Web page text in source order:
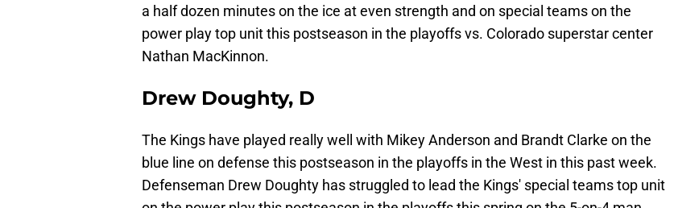
a half dozen minutes on the ice at even strength and on special teams on the
power play top unit this postseason in the playoffs vs. Colorado superstar center
Nathan MacKinnon.
Drew Doughty, D
The Kings have played really well with Mikey Anderson and Brandt Clarke on the
blue line on defense this postseason in the playoffs in the West in this past week.
Defenseman Drew Doughty has struggled to lead the Kings' special teams top unit